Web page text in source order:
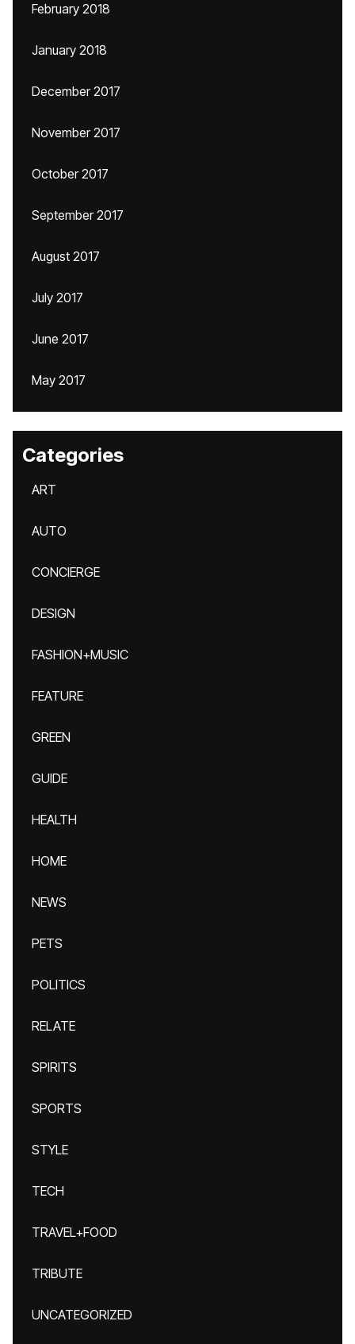
February 2018
January 2018
December 2017
November 2017
October 2017
September 2017
August 2017
July 2017
June 2017
May 2017
Categories
ART
AUTO
CONCIERGE
DESIGN
FASHION+MUSIC
FEATURE
GREEN
GUIDE
HEALTH
HOME
NEWS
PETS
POLITICS
RELATE
SPIRITS
SPORTS
STYLE
TECH
TRAVEL+FOOD
TRIBUTE
UNCATEGORIZED